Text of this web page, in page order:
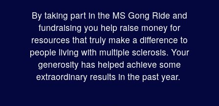
By taking part in the MS Gong Ride and
fundraising you help raise money for
resources that truly make a difference to
people living with multiple sclerosis. Your
generosity has helped achieve some
extraordinary results in the past year.